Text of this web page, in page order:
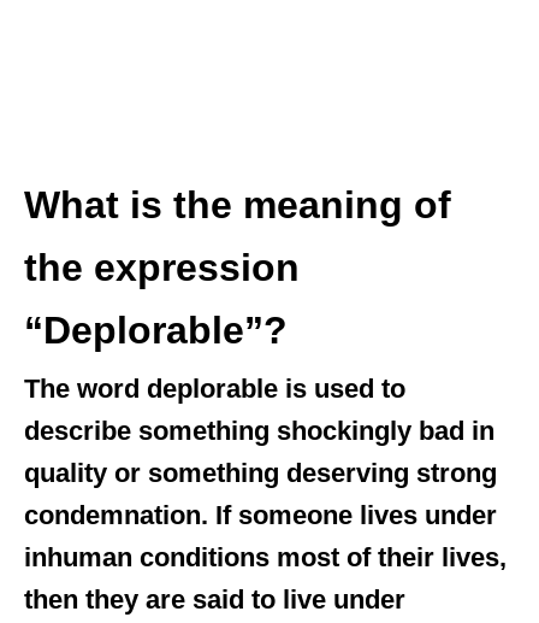
What is the meaning of
the expression
“Deplorable”?
The word deplorable is used to
describe something shockingly bad in
quality or something deserving strong
condemnation. If someone lives under
inhuman conditions most of their lives,
then they are said to live under